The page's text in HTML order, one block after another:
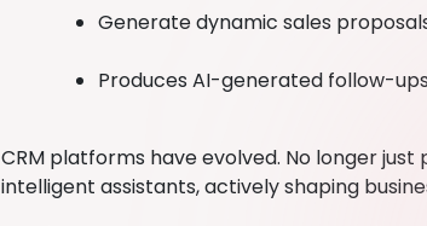
Generate dynamic sales
Produces AI-generated follow-
CRM platforms have evolved. No longer
intelligent assistants, actively shaping